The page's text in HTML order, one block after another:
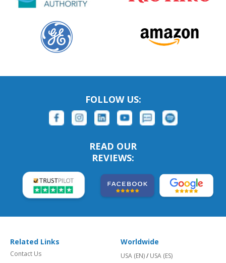
FOLLOW US:
READ OUR
REVIEWS:
Related Links
Contact Us
Worldwide
USA (EN)/ USA (ES)